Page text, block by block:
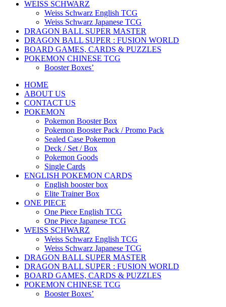
WEISS SCHWARZ
Weiss Schwarz English TCG
Weiss Schwarz Japanese TCG
DRAGON BALL SUPER MASTER
DRAGON BALL SUPER : FUSION WORLD
BOARD GAMES, CARDS & PUZZLES
POKEMON CHINESE TCG
Booster Boxes’
HOME
ABOUT US
CONTACT US
POKEMON
Pokemon Booster Box
Pokemon Booster Pack / Promo Pack
Sealed Case Pokemon
Deck / Set / Box
Pokemon Goods
Single Cards
ENGLISH POKEMON CARDS
English booster box
Elite Trainer Box
ONE PIECE
One Piece English TCG
One Piece Japanese TCG
WEISS SCHWARZ
Weiss Schwarz English TCG
Weiss Schwarz Japanese TCG
DRAGON BALL SUPER MASTER
DRAGON BALL SUPER : FUSION WORLD
BOARD GAMES, CARDS & PUZZLES
POKEMON CHINESE TCG
Booster Boxes’